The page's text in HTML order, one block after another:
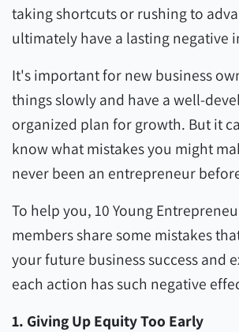
taking shortcuts or rushing to
ultimately have a lasting negative
It's important for new business
things slowly and have a well-
organized plan for growth. But it
know what mistakes you might
never been an entrepreneur
To help you, 10 Young
members share some mistakes
your future business success and
each action has such negative
1. Giving Up Equity Too Early